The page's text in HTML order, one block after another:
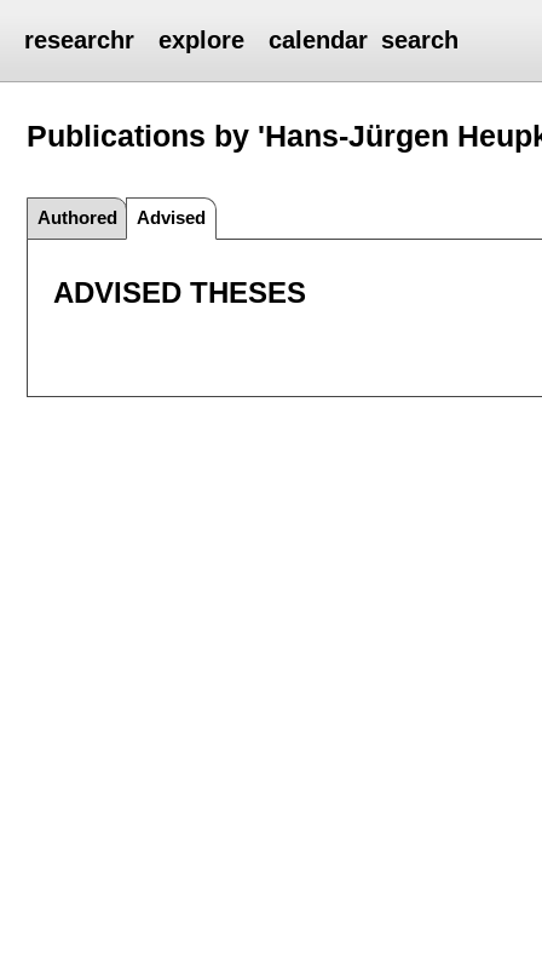
researchr explore calendar search
Publications by 'Hans-Jürgen
Authored Advised
ADVISED THESES